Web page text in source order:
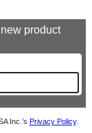
product
Inc.’s Privacy Policy.